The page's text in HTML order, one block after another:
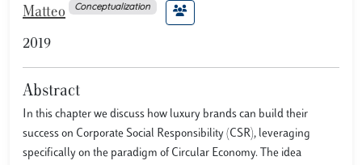
Matteo Conceptualization
2019
Abstract
In this chapter we discuss how luxury brands can build their
success on Corporate Social Responsibility (CSR), leveraging
specifically on the paradigm of Circular Economy. The idea